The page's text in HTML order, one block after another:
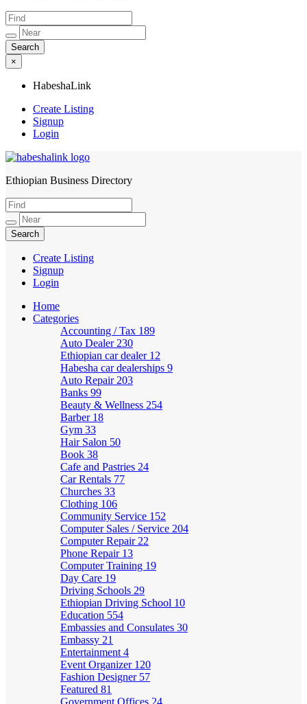
×
HabeshaLink
Create Listing
Signup
Login
HabeshaLink
Ethiopian Business Directory
Create Listing
Signup
Login
Home
Categories
Accounting / Tax 189
Auto Dealer 230
Ethiopian car dealer 12
Habesha car dealerships 9
Auto Repair 203
Banks 99
Beauty & Wellness 254
Barber 18
Gym 33
Hair Salon 50
Book 38
Cafe and Pastries 24
Car Rentals 77
Churches 33
Clothing 106
Community Service 152
Computer Sales / Service 204
Computer Repair 22
Phone Repair 13
Computer Training 19
Day Care 19
Driving Schools 29
Ethiopian Driving School 10
Education 554
Embassies and Consulates 30
Embassy 21
Entertainment 4
Event Organizer 120
Fashion Designer 57
Featured 81
Government Offices 24